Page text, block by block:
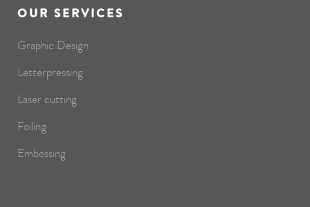
OUR SERVICES
Graphic Design
Letterpressing
Laser cutting
Foiling
Embossing